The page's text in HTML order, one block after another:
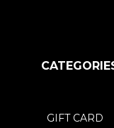
GIFT CARD